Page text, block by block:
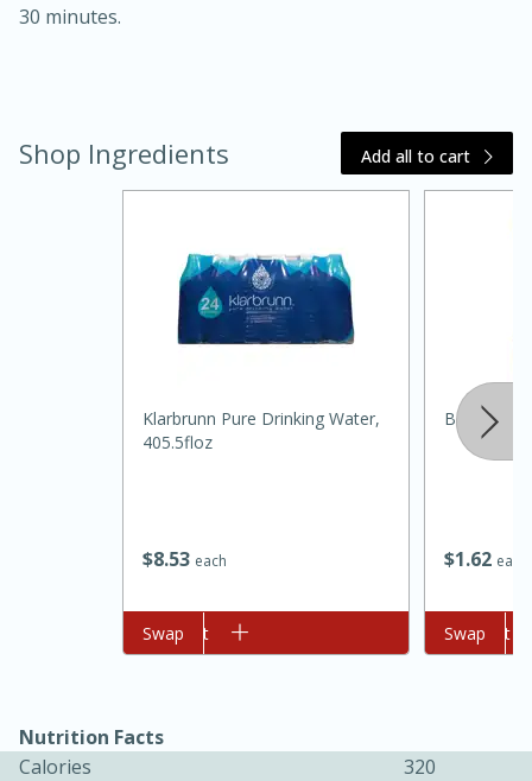
45 minutes
15 minutes
30 minutes.
Shop Ingredients Add all to cart
$853 each
Klarbrunn Pure Drinking Water,
405.5floz
Add to cart
Swap
$1 62 each
Best
Add to cart
Swap
Nutrition Facts
Calories
320